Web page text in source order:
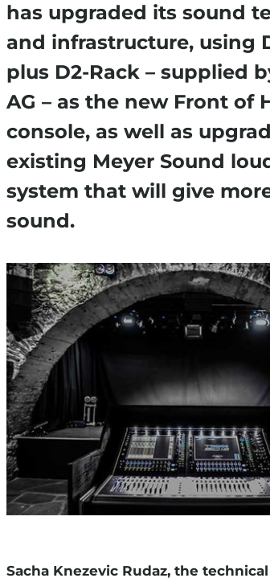
has upgraded its sound
and infrastructure, using
plus D2-Rack – supplied
AG – as the new Front of
console, as well as
existing Meyer Sound
system that will give
sound.
Sacha Knezevic Rudaz, the